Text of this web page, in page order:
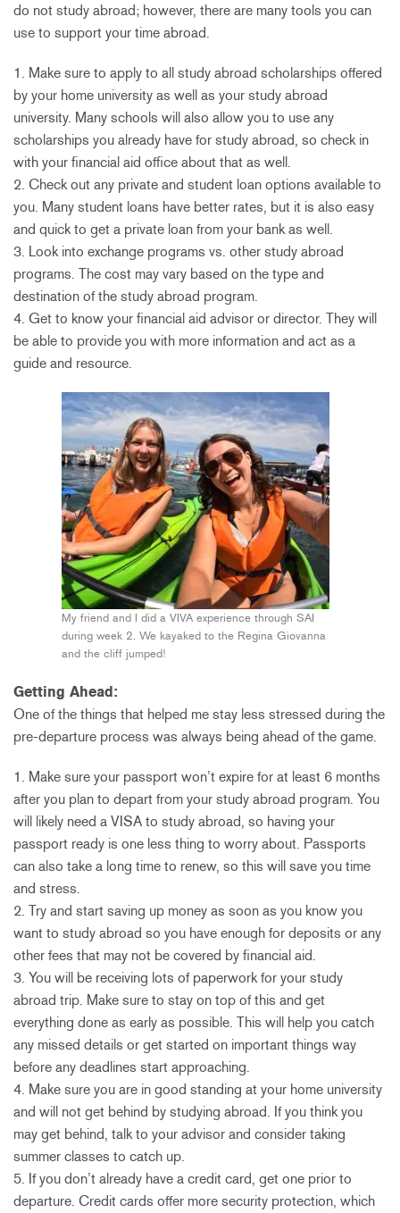
do not study abroad; however, there are many tools you can
use to support your time abroad.
1. Make sure to apply to all study abroad scholarships offered
by your home university as well as your study abroad
university. Many schools will also allow you to use any
scholarships you already have for study abroad, so check in
with your financial aid office about that as well.
2. Check out any private and student loan options available to
you. Many student loans have better rates, but it is also easy
and quick to get a private loan from your bank as well.
3. Look into exchange programs vs. other study abroad
programs. The cost may vary based on the type and
destination of the study abroad program.
4. Get to know your financial aid advisor or director. They will
be able to provide you with more information and act as a
guide and resource.
My friend and I did a VIVA experience through SAI
during week 2. We kayaked to the Regina Giovanna
and the cliff jumped!
Getting Ahead:
One of the things that helped me stay less stressed during the
pre-departure process was always being ahead of the game.
1. Make sure your passport won’t expire for at least 6 months
after you plan to depart from your study abroad program. You
will likely need a VISA to study abroad, so having your
passport ready is one less thing to worry about. Passports
can also take a long time to renew, so this will save you time
and stress.
2. Try and start saving up money as soon as you know you
want to study abroad so you have enough for deposits or any
other fees that may not be covered by financial aid.
3. You will be receiving lots of paperwork for your study
abroad trip. Make sure to stay on top of this and get
everything done as early as possible. This will help you catch
any missed details or get started on important things way
before any deadlines start approaching.
4. Make sure you are in good standing at your home university
and will not get behind by studying abroad. If you think you
may get behind, talk to your advisor and consider taking
summer classes to catch up.
5. If you don’t already have a credit card, get one prior to
departure. Credit cards offer more security protection, which